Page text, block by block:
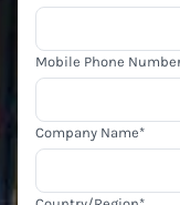
Mobile Phone
Company Name*